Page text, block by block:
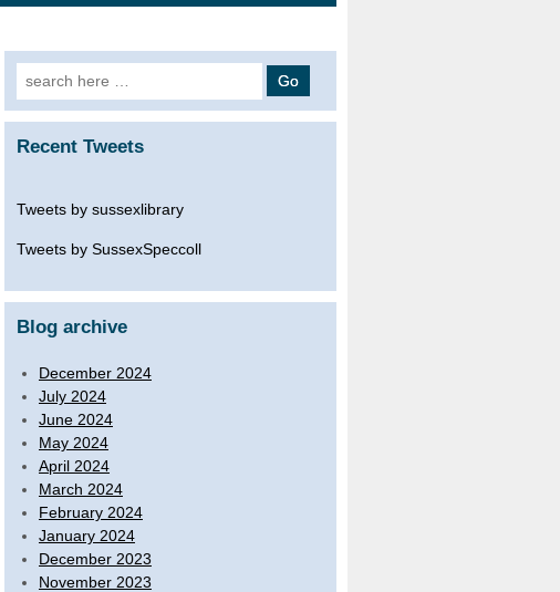
Search
for:
Recent Tweets
Tweets by sussexlibrary
Tweets by SussexSpeccoll
Blog archive
December 2024
July 2024
June 2024
May 2024
April 2024
March 2024
February 2024
January 2024
December 2023
November 2023